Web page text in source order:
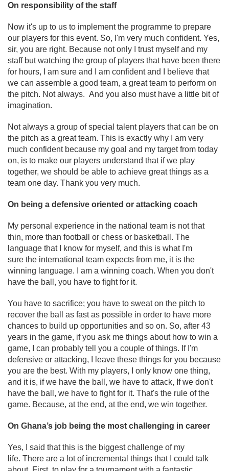
On responsibility of the staff
Now it's up to us to implement the programme to prepare
our players for this event. So, I'm very much confident. Yes,
sir, you are right. Because not only I trust myself and my
staff but watching the group of players that have been there
for hours, I am sure and I am confident and I believe that
we can assemble a good team, a great team to perform on
the pitch. Not always. And you also must have a little bit of
imagination.
Not always a group of special talent players that can be on
the pitch as a great team. This is exactly why I am very
much confident because my goal and my target from today
on, is to make our players understand that if we play
together, we should be able to achieve great things as a
team one day. Thank you very much.
On being a defensive oriented or attacking coach
My personal experience in the national team is not that
thin, more than football or chess or basketball. The
language that I know for myself, and this is what I'm
sure the international team expects from me, it is the
winning language. I am a winning coach. When you don't
have the ball, you have to fight for it.
You have to sacrifice; you have to sweat on the pitch to
recover the ball as fast as possible in order to have more
chances to build up opportunities and so on. So, after 43
years in the game, if you ask me things about how to win a
game, I can probably tell you a couple of things. If I'm
defensive or attacking, I leave these things for you because
you are the best. With my players, I only know one thing,
and it is, if we have the ball, we have to attack, If we don't
have the ball, we have to fight for it. That's the rule of the
game. Because, at the end, at the end, we win together.
On Ghana’s job being the most challenging in career
Yes, I said that this is the biggest challenge of my
life. There are a lot of incremental things that I could talk